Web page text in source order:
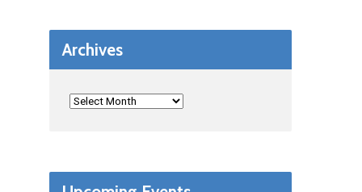
Archives